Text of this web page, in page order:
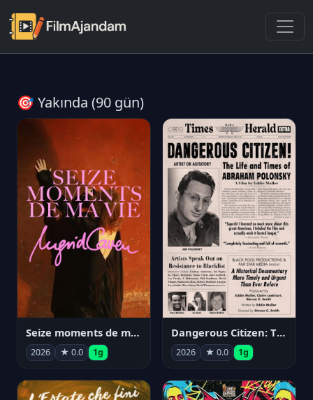
🎯 Yakında (90 gün)
Seize moments de ma vie
2026 ★ 0.0 1g
Dangerous Citizen: The Life and Times of Abraham Polonsky
2026 ★ 0.0 1g